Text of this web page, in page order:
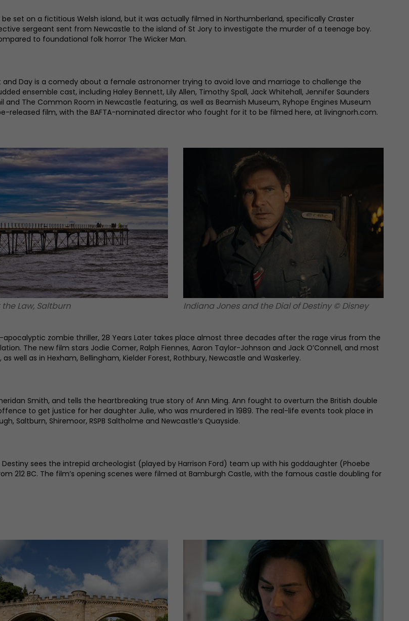
set on a fictitious Welsh island, but it was actually filmed in Northumberland, specifically Craster
sergeant sent from Newcastle to the island of St Jory to investigate the murder of a teenage boy.
to foundational folk horror The Wicker Man.
Day is a comedy about a female astronomer trying to avoid love and marriage to challenge the
ensemble cast, including Haley Bennett, Lily Allen, Timothy Spall, Jack Whitehall, Jennifer Saunders
and The Common Room in Newcastle featuring, as well as Beamish Museum, Ryhope Engines Museum
released film, with the BAFTA-nominated director who fought for it to be filmed here, at livingnorh.com.
the Law, Saltburn Indiana Jones and the Dial of Destiny © Disney
zombie thriller, 28 Years Later takes place almost three decades after the rage virus from the
The new film stars Jodie Comer, Ralph Fiennes, Aaron Taylor-Johnson and Jack O’Connell, and most
as in Hexham, Bellingham, Kielder Forest, Rothbury, Newcastle and Waskerley.
Smith, and tells the heartbreaking true story of Ann Ming. Ann fought to overturn the British double
to get justice for her daughter Julie, who was murdered in 1989. The real-life events took place in
Saltburn, Shiremoor, RSPB Saltholme and Newcastle’s Quayside.
sees the intrepid archeologist (played by Harrison Ford) team up with his goddaughter (Phoebe
212 BC. The film’s opening scenes were filmed at Bamburgh Castle, with the famous castle doubling for